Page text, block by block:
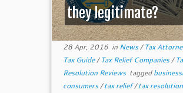
they legitimate?
28 Apr, 2016 in News/Tax
Tax Guide/Tax Relief Companies/
Resolution Reviews tagged
consumers/tax relief/tax resolution